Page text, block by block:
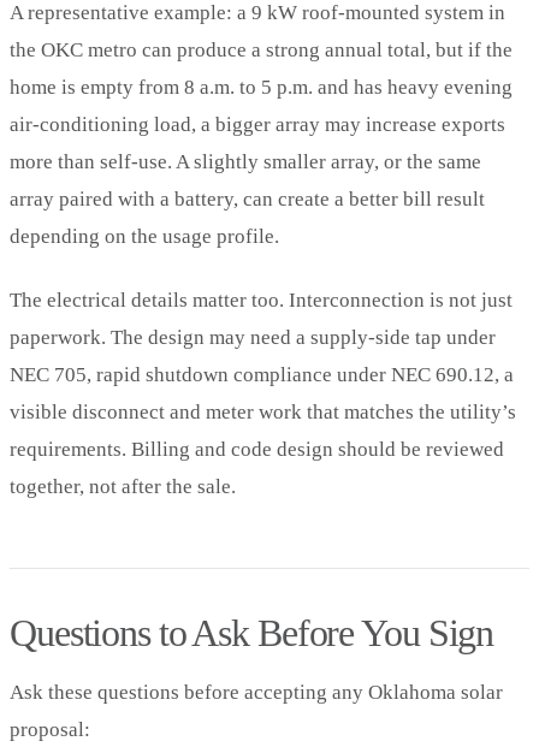
A representative example: a 9 kW roof-mounted system in
the OKC metro can produce a strong annual total, but if the
home is empty from 8 a.m. to 5 p.m. and has heavy evening
air-conditioning load, a bigger array may increase exports
more than self-use. A slightly smaller array, or the same
array paired with a battery, can create a better bill result
depending on the usage profile.
The electrical details matter too. Interconnection is not just
paperwork. The design may need a supply-side tap under
NEC 705, rapid shutdown compliance under NEC 690.12, a
visible disconnect and meter work that matches the utility’s
requirements. Billing and code design should be reviewed
together, not after the sale.
Questions to Ask Before You Sign
Ask these questions before accepting any Oklahoma solar
proposal: